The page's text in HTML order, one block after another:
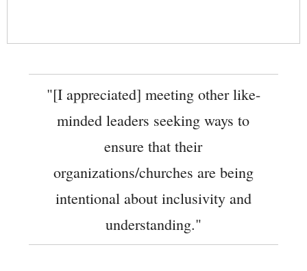
"[I appreciated] meeting other like-
minded leaders seeking ways to
ensure that their
organizations/churches are being
intentional about inclusivity and
understanding."